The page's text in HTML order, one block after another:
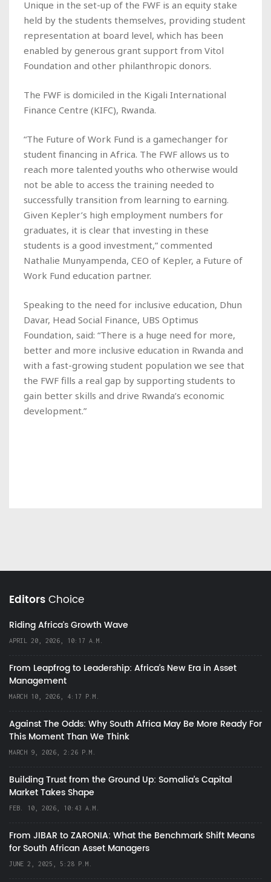
Unique in the set-up of the FWF is an equity stake
held by the students themselves, providing student
representation at board level, which has been
enabled by generous grant support from Vitol
Foundation and other philanthropic donors.
The FWF is domiciled in the Kigali International
Finance Centre (KIFC), Rwanda.
“The Future of Work Fund is a gamechanger for
student financing in Africa. The FWF allows us to
reach more talented youths who otherwise would
not be able to access the training needed to
successfully transition from learning to earning.
Given Kepler’s high employment numbers for
graduates, it is clear that investing in these
students is a good investment,” commented
Nathalie Munyampenda, CEO of Kepler, a Future of
Work Fund education partner.
Speaking to the need for inclusive education, Dhun
Davar, Head Social Finance, UBS Optimus
Foundation, said: “There is a huge need for more,
better and more inclusive education in Rwanda and
with a fast-growing student population we see that
the FWF fills a real gap by supporting students to
gain better skills and drive Rwanda’s economic
development.”
EditorsChoice
Riding Africa's Growth Wave
APRIL 20, 2026, 10:17 A.M.
From Leapfrog to Leadership: Africa’s New Era in Asset
Management
MARCH 10, 2026, 4:17 P.M.
Against The Odds: Why South Africa May Be More Ready For
This Moment Than We Think
MARCH 9, 2026, 2:26 P.M.
Building Trust from the Ground Up: Somalia’s Capital
Market Takes Shape
FEB. 10, 2026, 10:43 A.M.
From JIBAR to ZARONIA: What the Benchmark Shift Means
for South African Asset Managers
JUNE 2, 2025, 5:28 P.M.